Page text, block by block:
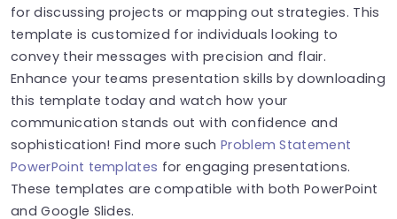
for discussing projects or mapping out strategies. This
template is customized for individuals looking to
convey their messages with precision and flair.
Enhance your teams presentation skills by downloading
this template today and watch how your
communication stands out with confidence and
sophistication! Find more such Problem Statement
PowerPoint templates for engaging presentations.
These templates are compatible with both PowerPoint
and Google Slides.